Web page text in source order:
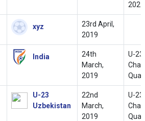
2022
xyz
23rd April,
2019
India
24th
March,
2019
U-23
U-23
Uzbekistan
22nd
March,
2019
U-23